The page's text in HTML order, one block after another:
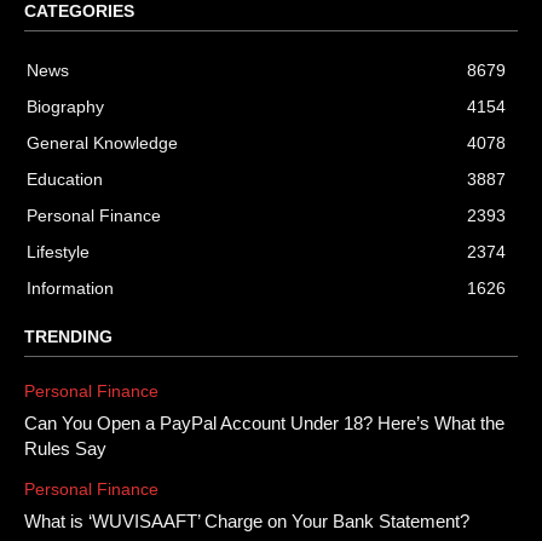
CATEGORIES
News
8679
Biography
4154
General Knowledge
4078
Education
3887
Personal Finance
2393
Lifestyle
2374
Information
1626
TRENDING
Personal Finance
Can You Open a PayPal Account Under 18? Here’s What the
Rules Say
Personal Finance
What is ‘WUVISAAFT’ Charge on Your Bank Statement?